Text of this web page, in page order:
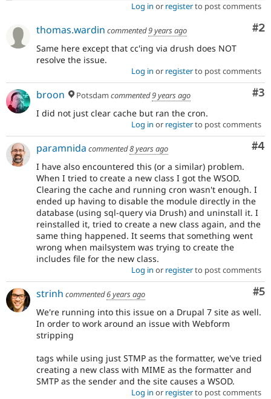
Drupal for
Issue
Security
Log in or registerto post comments
#2
thomas.wardin commented9 years ago
Same here except that cc'ing via drush does NOT
resolve the issue.
Log in or registerto post comments
#3
broon Potsdam commented9 years ago
I did not just clear cache but ran the cron.
Log in or registerto post comments
#4
paramnida commented8 years ago
I have also encountered this (or a similar) problem.
When I tried to create a new class I got the WSOD.
Clearing the cache and running cron wasn't enough. I
ended up having to disable the module directly in the
database (using sql-query via Drush) and uninstall it. I
reinstalled it, tried to create a new class again, and the
same thing happened. It seems that something went
wrong when mailsystem was trying to create the
includes file for the new class.
Log in or registerto post comments
#5
strinh commented6 years ago
We're running into this issue on a Drupal 7 site as well.
In order to work around an issue with Webform
stripping
tags while using just STMP as the formatter, we've tried
creating a new class with MIME as the formatter and
SMTP as the sender and the site causes a WSOD.
Log in or registerto post comments